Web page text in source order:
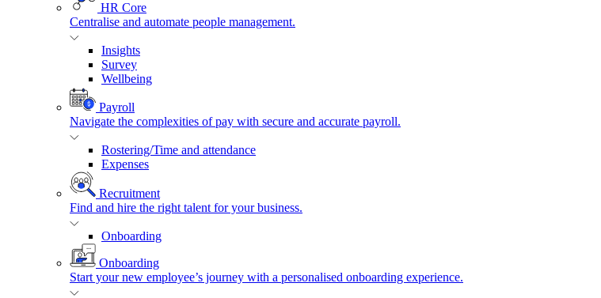
HR Core
Centralise and automate people management.
Insights
Survey
Wellbeing
Payroll
Navigate the complexities of pay with secure and accurate payroll.
Rostering/Time and attendance
Expenses
Recruitment
Find and hire the right talent for your business.
Onboarding
Onboarding
Start your new employee’s journey with a personalised onboarding experience.